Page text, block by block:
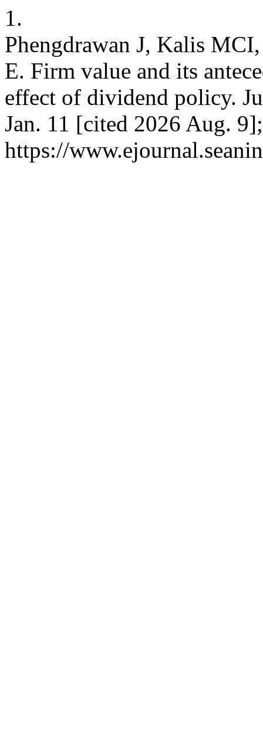
1.
Phengdrawan J, Kalis
E. Firm value and its
effect of dividend policy.
Jan. 11 [cited 2026 Aug.
https://